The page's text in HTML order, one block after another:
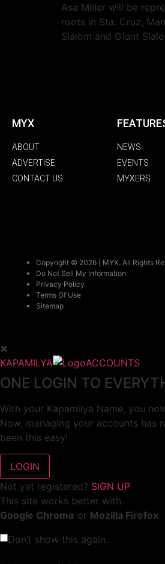
Asa Miller will be
roots in Sta. Cruz,
Slalom and Giant
MYX
ABOUT
ADVERTISE
CONTACT US
NEWS
EVENTS
MYXERS
Copyright © 2026 | MYX. All Rights
Do Not Sell My Information
Privacy Policy
Terms Of Use
Sitemap
KAPAMILYA ACCOUNTS
ONE LOGIN TO
With your Kapamilya Name, you
Now, managing your accounts has
been this easy!
Not yet registered? SIGN UP
This site works better with
Google Chrome or Mozilla Firefox.
Don’t show this again.